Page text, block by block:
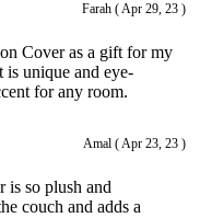
Farah ( Apr 29, 23 )
Amal ( Apr 23, 23 )
Cover as a gift for my
is unique and eye-
for any room.
is so plush and
couch and adds a